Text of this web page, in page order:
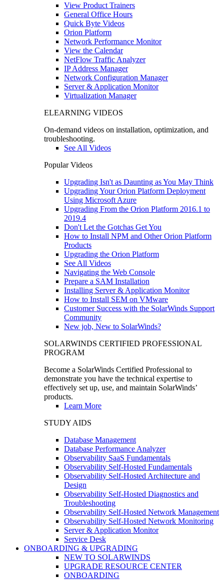
View Product Trainers
General Office Hours
Quick Byte Videos
Orion Platform
Network Performance Monitor
View the Calendar
NetFlow Traffic Analyzer
IP Address Manager
Network Configuration Manager
Server & Application Monitor
Virtualization Manager
ELEARNING VIDEOS
On-demand videos on installation, optimization, and
troubleshooting.
See All Videos
Popular Videos
Upgrading Isn't as Daunting as You May Think
Upgrading Your Orion Platform Deployment
Using Microsoft Azure
Upgrading From the Orion Platform 2016.1 to
2019.4
Don't Let the Gotchas Get You
How to Install NPM and Other Orion Platform
Products
Upgrading the Orion Platform
See All Videos
Navigating the Web Console
Prepare a SAM Installation
Installing Server & Application Monitor
How to Install SEM on VMware
Customer Success with the SolarWinds Support
Community
New job, New to SolarWinds?
SOLARWINDS CERTIFIED PROFESSIONAL
PROGRAM
Become a SolarWinds Certified Professional to
demonstrate you have the technical expertise to
effectively set up, use, and maintain SolarWinds’
products.
Learn More
STUDY AIDS
Database Management
Database Performance Analyzer
Observability SaaS Fundamentals
Observability Self-Hosted Fundamentals
Observability Self-Hosted Architecture and
Design
Observability Self-Hosted Diagnostics and
Troubleshooting
Observability Self-Hosted Network Management
Observability Self-Hosted Network Monitoring
Server & Application Monitor
Service Desk
ONBOARDING & UPGRADING
NEW TO SOLARWINDS
UPGRADE RESOURCE CENTER
ONBOARDING